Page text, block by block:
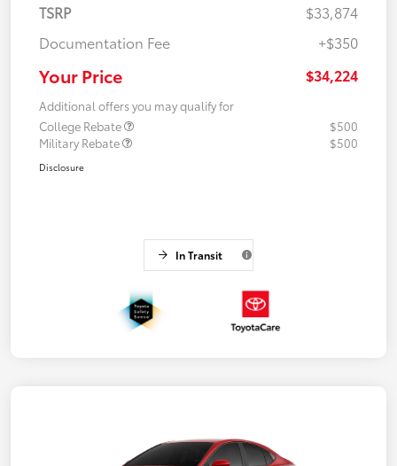
TSRP
$33,874
Documentation Fee
+$350
Your Price $34,224
Additional offers you may qualify for
College Rebate
$500
Military Rebate
$500
Disclosure
In Transit